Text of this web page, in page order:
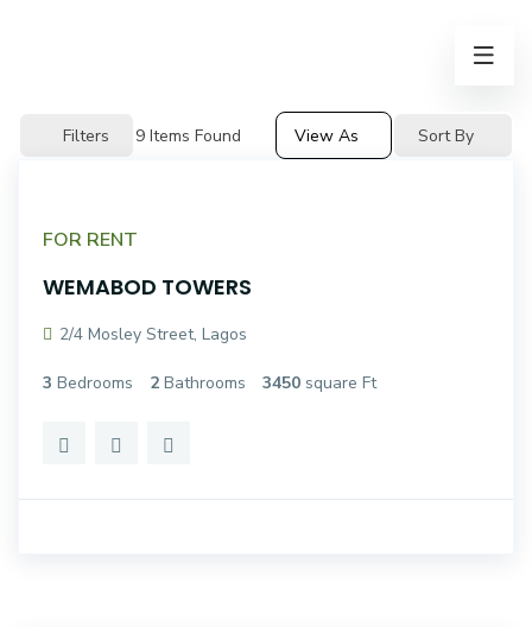
Filters 9 Items Found View As Sort By
FOR RENT
WEMABOD TOWERS
2/4 Mosley Street, Lagos
3 Bedrooms 2 Bathrooms 3450 square Ft